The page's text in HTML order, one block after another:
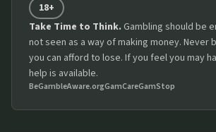
18+
Take Time to Think. Gambling should be
not seen as a way of making money. Never
you can afford to lose. If you feel you may
help is available.
BeGambleAware.orgGamCareGamStop